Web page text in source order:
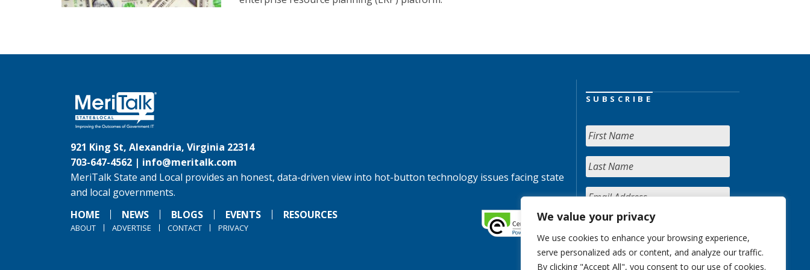
We value your privacy
We use cookies to enhance your browsing experience,
serve personalized ads or content, and analyze our traffic.
By clicking "Accept All", you consent to our use of cookies.
921 King St, Alexandria, Virginia 22314
703-647-4562 | info@meritalk.com
MeriTalk State and Local provides an honest, data-driven view into hot-button technology issues facing state
and local governments.
HOME
NEWS BLOGS EVENTS RESOURCES
ABOUT ADVERTISE CONTACT PRIVACY
SUBSCRIBE